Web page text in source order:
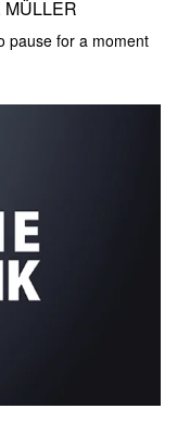
pause for a moment